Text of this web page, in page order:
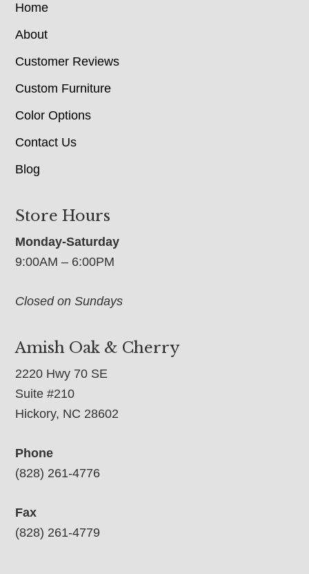
Home
About
Customer Reviews
Custom Furniture
Color Options
Contact Us
Blog
Store Hours
Monday-Saturday
9:00AM – 6:00PM
Closed on Sundays
Amish Oak & Cherry
2220 Hwy 70 SE
Suite #210
Hickory, NC 28602
Phone
(828) 261-4776
Fax
(828) 261-4779